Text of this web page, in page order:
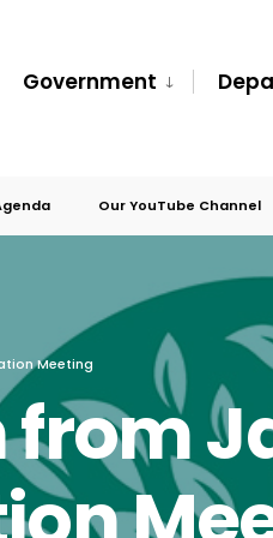
Government
Our YouTube Channel
Meeting